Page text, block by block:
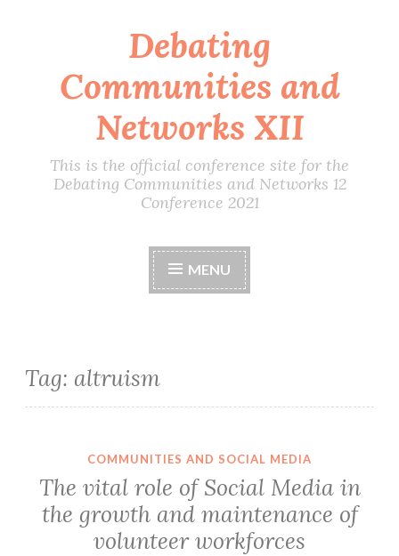
content
Debating
Communities and
Networks XII
This is the official conference site for the
Debating Communities and Networks 12
Conference 2021
MENU
Tag: altruism
COMMUNITIES AND SOCIAL MEDIA
The vital role of Social Media in
the growth and maintenance of
volunteer workforces